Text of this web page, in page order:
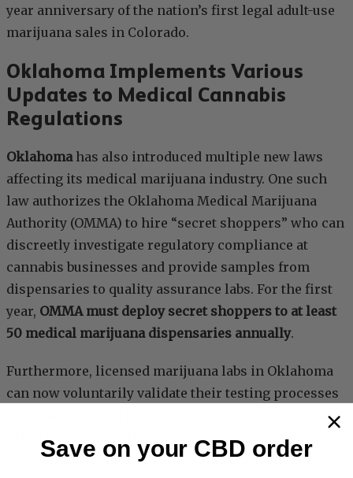
year anniversary of the nation’s first legal adult-use
marijuana sales in Colorado.
Oklahoma Implements Various
Updates to Medical Cannabis
Regulations
Oklahomahas also introduced multiple new laws
affecting its medical marijuana industry. One such
law authorizes the Oklahoma Medical Marijuana
Authority (OMMA) to hire “secret shoppers” who can
discreetly investigate regulatory compliance at
cannabis businesses and provide samples from
dispensaries to quality assurance labs. For the first
year, OMMA must deploy secret shoppers to at least
50 medical marijuana dispensaries annually.
Furthermore, licensed marijuana labs in Oklahoma
can now voluntarily validate their testing processes
to demonstrate strict adherence to various rules and
objectives for labs, thanks to another new
legislation. An additional law prioritizes the
Save on your CBD order